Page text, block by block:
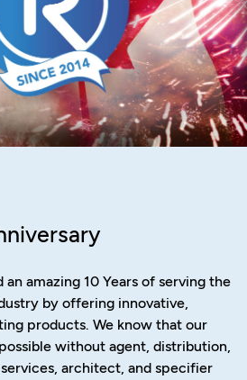
amazing 10 Years of serving the
by offering innovative,
products. We know that our
without agent, distribution,
architect, and specifier